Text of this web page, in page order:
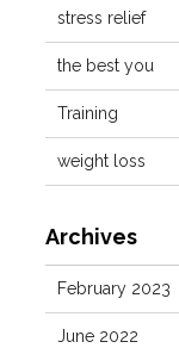
stress relief
the best you
Training
weight loss
Archives
February 2023
June 2022